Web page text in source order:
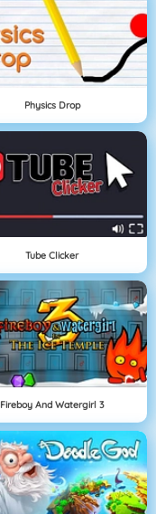
Physics Drop
Tube Clicker
Fireboy And Watergirl 3